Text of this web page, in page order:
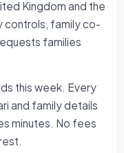
Kingdom and the
controls, family co-
families
this week. Every
and family details
minutes. No fees